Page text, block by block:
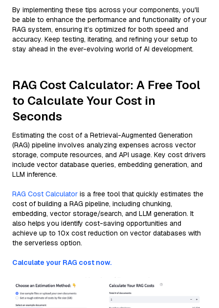
By implementing these tips across your components, you'll
be able to enhance the performance and functionality of your
RAG system, ensuring it’s optimized for both speed and
accuracy. Keep testing, iterating, and refining your setup to
stay ahead in the ever-evolving world of AI development.
RAG Cost Calculator: A Free Tool
to Calculate Your Cost in
Seconds
Estimating the cost of a Retrieval-Augmented Generation
(RAG) pipeline involves analyzing expenses across vector
storage, compute resources, and API usage. Key cost drivers
include vector database queries, embedding generation, and
LLM inference.
RAG Cost Calculator is a free tool that quickly estimates the
cost of building a RAG pipeline, including chunking,
embedding, vector storage/search, and LLM generation. It
also helps you identify cost-saving opportunities and
achieve up to 10x cost reduction on vector databases with
the serverless option.
Calculate your RAG cost now.